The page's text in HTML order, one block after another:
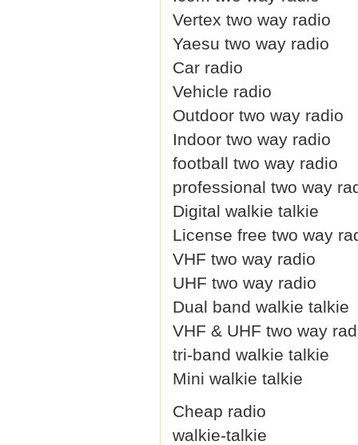
Vertex two way radio
Yaesu two way radio
Car radio
Vehicle radio
Outdoor two way radio
Indoor two way radio
football two way radio
professional two way
Digital walkie talkie
License free two way
VHF two way radio
UHF two way radio
Dual band walkie talkie
VHF & UHF two way
tri-band walkie talkie
Mini walkie talkie
Cheap radio
walkie-talkie